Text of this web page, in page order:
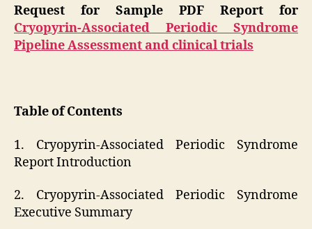
Request for Sample PDF Report for
Cryopyrin-Associated Periodic Syndrome
Pipeline Assessment and clinical trials
Table of Contents
1. Cryopyrin-Associated Periodic Syndrome
Report Introduction
2. Cryopyrin-Associated Periodic Syndrome
Executive Summary